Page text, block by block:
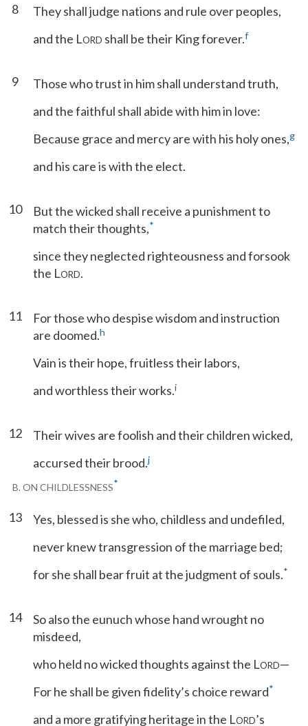
8
They shall judge nations and rule over peoples,
and the LORD shall be their King forever.f
9
Those who trust in him shall understand truth,
and the faithful shall abide with him in love:
Because grace and mercy are with his holy ones,g
and his care is with the elect.
10
But the wicked shall receive a punishment to
match their thoughts,*
since they neglected righteousness and forsook
the LORD.
11
For those who despise wisdom and instruction
are doomed.h
Vain is their hope, fruitless their labors,
and worthless their works.i
12
Their wives are foolish and their children wicked,
accursed their brood.j
B. ON CHILDLESSNESS*
13
Yes, blessed is she who, childless and undefiled,
never knew transgression of the marriage bed;
for she shall bear fruit at the judgment of souls.*
14
So also the eunuch whose hand wrought no
misdeed,
who held no wicked thoughts against the LORD—
For he shall be given fidelity’s choice reward*
and a more gratifying heritage in the LORD’s